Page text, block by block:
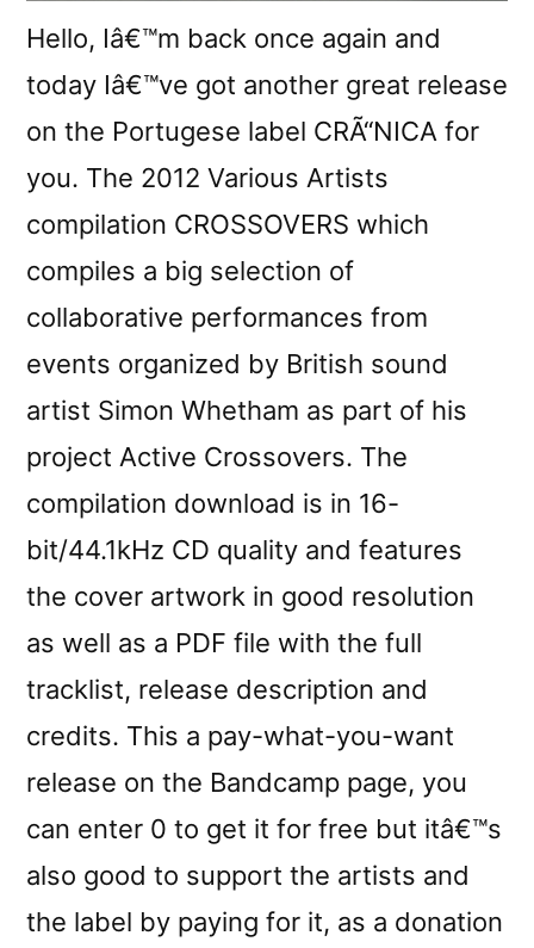
Hello, Iâ€™m back once again and
today Iâ€™ve got another great release
on the Portugese label CRÃ“NICA for
you. The 2012 Various Artists
compilation CROSSOVERS which
compiles a big selection of
collaborative performances from
events organized by British sound
artist Simon Whetham as part of his
project Active Crossovers. The
compilation download is in 16-
bit/44.1kHz CD quality and features
the cover artwork in good resolution
as well as a PDF file with the full
tracklist, release description and
credits. This a pay-what-you-want
release on the Bandcamp page, you
can enter 0 to get it for free but itâ€™s
also good to support the artists and
the label by paying for it, as a donation